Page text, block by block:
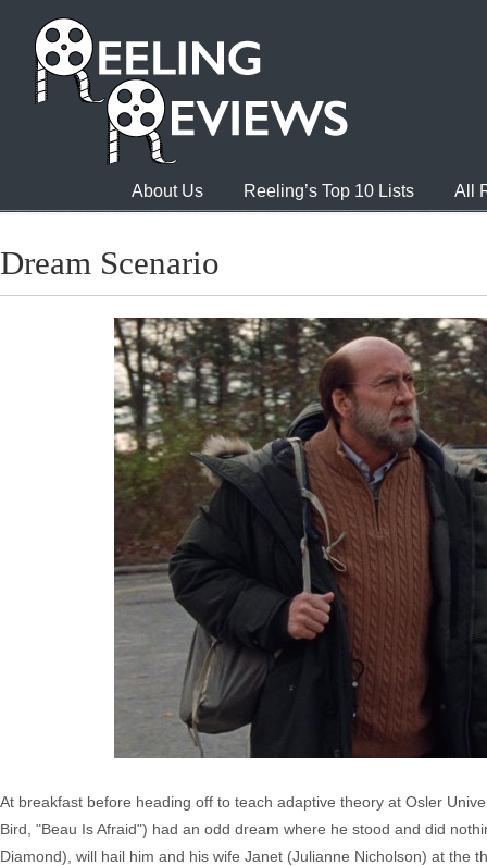
About Us Reeling’s Top 10 Lists All
Dream Scenario
At breakfast before heading off to teach adaptive theory at Osler
Bird, "Beau Is Afraid") had an odd dream where he stood and did
Diamond), will hail him and his wife Janet (Julianne Nicholson) at the